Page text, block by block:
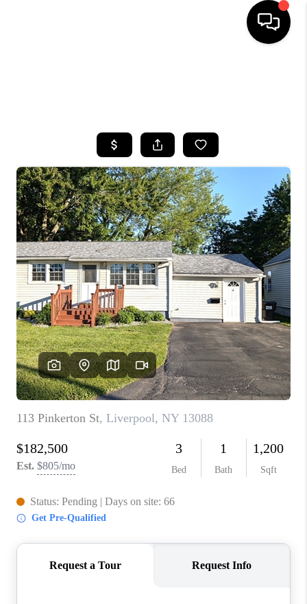
TOP AREAS
BUYING
SELLING
FINANCING
HOME VALUE
WHO WE ARE
REVIEWS
CAREERS
ABOUT PLACE
CONNECT
BLOG